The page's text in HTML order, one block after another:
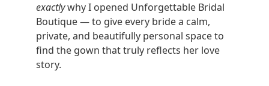
exactlywhy I opened Unforgettable Bridal
Boutique — to give every bride a calm,
private, and beautifully personal space to
find the gown that truly reflects her love
story.